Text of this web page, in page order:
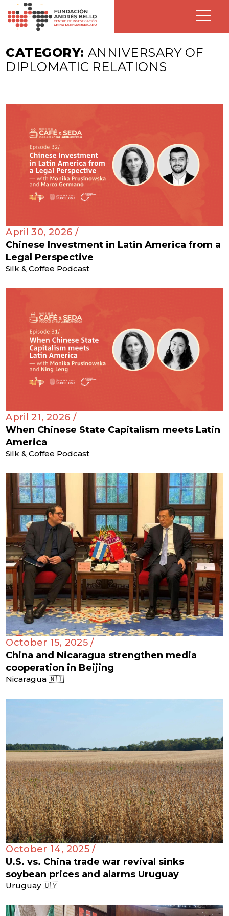
CATEGORY: ANNIVERSARY OF
DIPLOMATIC RELATIONS
April 30, 2026 /
Chinese Investment in Latin America from a
Legal Perspective
Silk & Coffee Podcast
April 21, 2026 /
When Chinese State Capitalism meets Latin
America
Silk & Coffee Podcast
October 15, 2025 /
China and Nicaragua strengthen media
cooperation in Beijing
Nicaragua 🇳🇮
October 14, 2025 /
U.S. vs. China trade war revival sinks
soybean prices and alarms Uruguay
Uruguay 🇺🇾